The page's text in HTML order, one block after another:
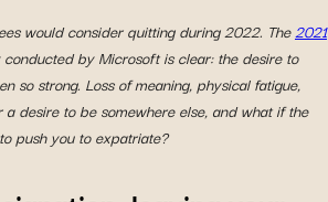
would consider quitting during 2022. The2021
by Microsoft is clear: the desire to
so strong. Loss of meaning, physical fatigue,
desire to be somewhere else, and what if the
push you to expatriate?